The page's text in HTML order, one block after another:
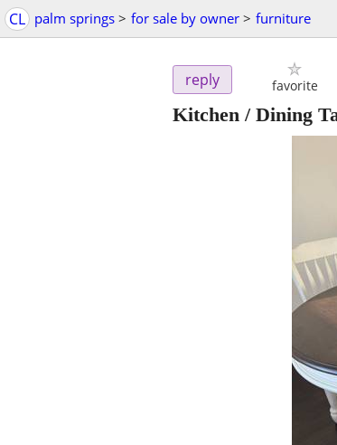
CL palm springs > for sale by owner > furniture
reply favorite
Kitchen / Dining